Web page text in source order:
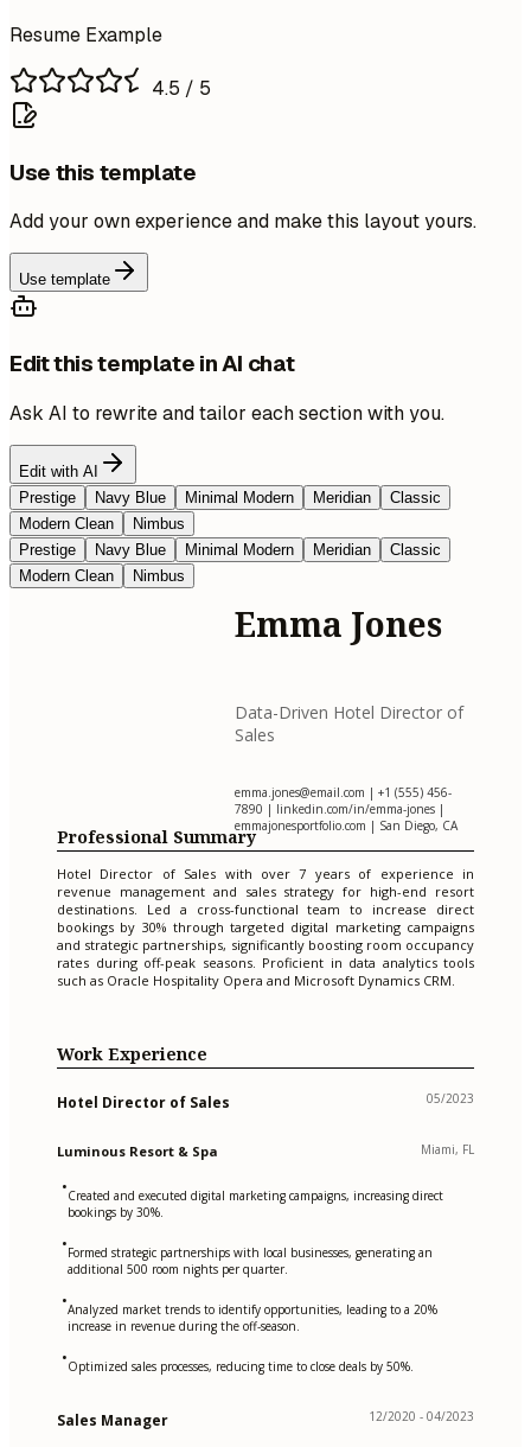
Resume Example
4.5 / 5
Use this template
Add your own experience and make this layout yours.
Use template
Edit this template in AI chat
Ask AI to rewrite and tailor each section with you.
Edit with AI
Prestige
Navy Blue Minimal Modern Meridian
Classic
Modern Clean
Nimbus
Prestige
Navy Blue Minimal Modern Meridian
Classic
Modern Clean
Nimbus
Emma Jones
Data-Driven Hotel Director of
Sales
emma.jones@email.com | +1 (555) 456-
7890 | linkedin.com/in/emma-jones |
emmajonesportfolio.com | San Diego, CA
Professional Summary
Hotel Director of Sales with over 7 years of experience in
revenue management and sales strategy for high-end resort
destinations. Led a cross-functional team to increase direct
bookings by 30% through targeted digital marketing campaigns
and strategic partnerships, significantly boosting room occupancy
rates during off-peak seasons. Proficient in data analytics tools
such as Oracle Hospitality Opera and Microsoft Dynamics CRM.
Work Experience
Hotel Director of Sales 05/2023
Luminous Resort & Spa Miami, FL
•Created and executed digital marketing campaigns, increasing direct
bookings by 30%.
•Formed strategic partnerships with local businesses, generating an
additional 500 room nights per quarter.
•Analyzed market trends to identify opportunities, leading to a 20%
increase in revenue during the off-season.
•Optimized sales processes, reducing time to close deals by 50%.
Sales Manager 12/2020 - 04/2023